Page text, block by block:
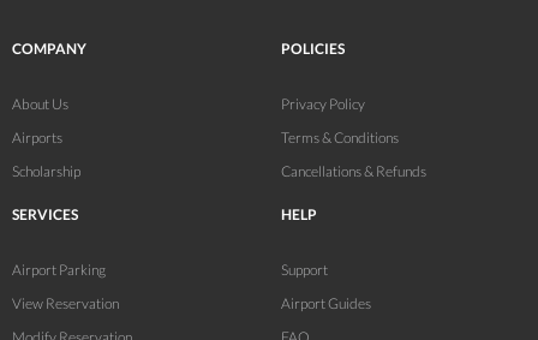
COMPANY
About Us
Airports
Scholarship
SERVICES
Airport Parking
View Reservation
POLICIES
Privacy Policy
Terms & Conditions
Cancellations & Refunds
HELP
Support
Airport Guides